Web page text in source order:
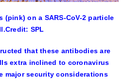
on a SARS-CoV-2 particle
Credit: SPL
that these antibodies are
extra inclined to coronavirus
major security considerations